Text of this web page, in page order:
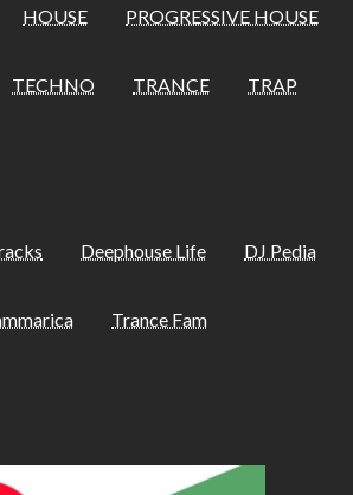
HOUSE PROGRESSIVE HOUSE
TECHNO TRANCE TRAP
Deephouse Life DJ Pedia
Trance Fam